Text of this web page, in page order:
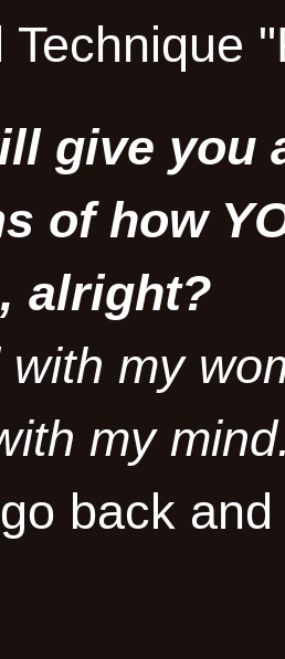
Technique
give you
of how
alright?
with my
my
back